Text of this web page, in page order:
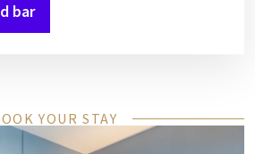
bar
YOUR STAY